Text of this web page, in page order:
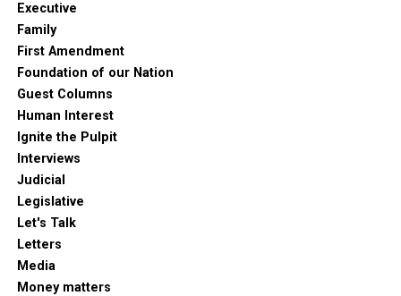
Executive
Family
First Amendment
Foundation of our Nation
Guest Columns
Human Interest
Ignite the Pulpit
Interviews
Judicial
Legislative
Let's Talk
Letters
Media
Money matters